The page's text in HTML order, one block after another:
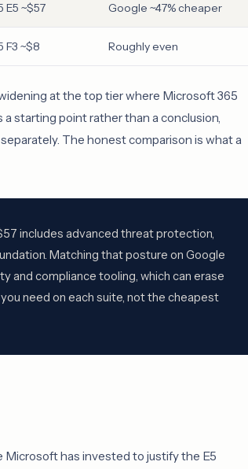
E5 ~$57 Google ~47% cheaper
F3 ~$8 Roughly even
at the top tier where Microsoft 365
a starting point rather than a conclusion,
The honest comparison is what a
includes advanced threat protection,
Matching that posture on Google
and compliance tooling, which can erase
need on each suite, not the cheapest
Microsoft has invested to justify the E5